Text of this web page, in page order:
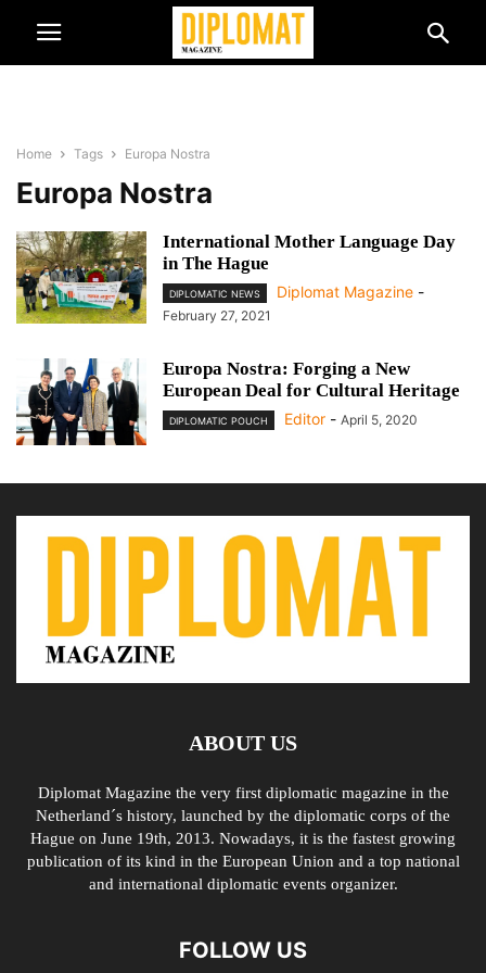
Home Tags Europa Nostra
Europa Nostra
International Mother Language Day
in The Hague
DIPLOMATIC NEWS Diplomat Magazine -
February 27, 2021
Europa Nostra: Forging a New
European Deal for Cultural Heritage
DIPLOMATIC POUCH Editor - April 5, 2020
ABOUT US
Diplomat Magazine the very first diplomatic magazine in the
Netherland´s history, launched by the diplomatic corps of the
Hague on June 19th, 2013. Nowadays, it is the fastest growing
publication of its kind in the European Union and a top national
and international diplomatic events organizer.
FOLLOW US